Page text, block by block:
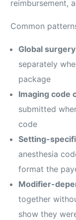
reimbursement,
Common
Global
separately
package
Imaging code
submitted
code
Setting-
anesthesia
format the
Modifier-
together
show they